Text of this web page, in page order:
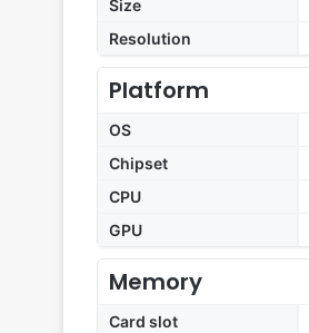
Size
Resolution
Platform
OS
Chipset
CPU
GPU
Memory
Card slot